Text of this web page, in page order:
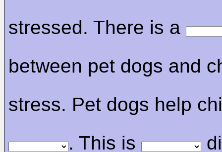
stressed. There is a
between pet dogs and
stress. Pet dogs help
. This is